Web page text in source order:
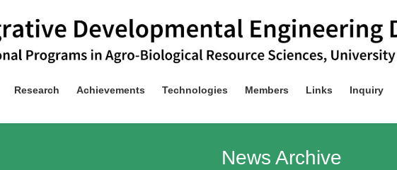
Research Achievements Technologies Members Links Inquiry
News Archive